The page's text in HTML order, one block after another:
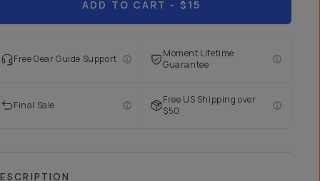
ADD TO CART - $15
Free Gear Guide Support
Moment Lifetime
Guarantee
Final Sale
Free US Shipping over
$50